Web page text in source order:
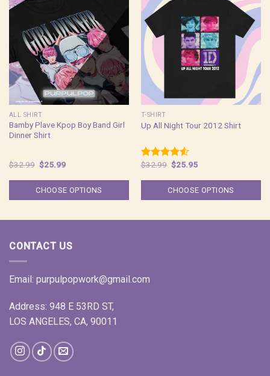
ALL SHIRT
Bamby Plave Kpop Boy Band Girl
Dinner Shirt
$32.99 Original
price
was:
$32.99.
$25.99Current
is:
$25.99.
CHOOSE OPTIONS
T-SHIRT
Up All Night Tour 2012 Shirt
Rated
$32.99 Original
price
was:
$32.99.
$25.95Current
is:
$25.95.
CHOOSE OPTIONS
CONTACT US
Email: purpulpopwork@gmail.com
Address: 948 E 53RD ST,
LOS ANGELES, CA, 90011